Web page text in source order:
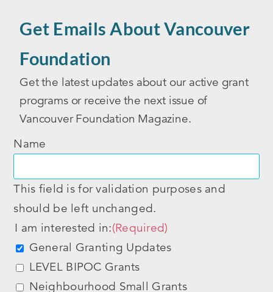
Get Emails About Vancouver
Foundation
Get the latest updates about our active grant
programs or receive the next issue of
Vancouver Foundation Magazine.
Name
This field is for validation purposes and
should be left unchanged.
I am interested in:(Required)
General Granting Updates
LEVEL BIPOC Grants
Neighbourhood Small Grants